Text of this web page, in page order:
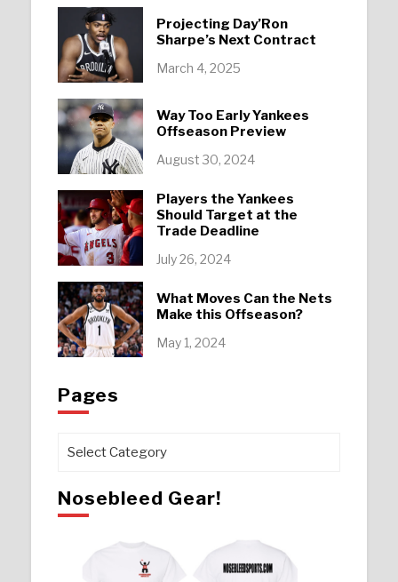
Projecting Day’Ron
Sharpe’s Next Contract
March 4, 2025
Way Too Early Yankees
Offseason Preview
August 30, 2024
Players the Yankees
Should Target at the
Trade Deadline
July 26, 2024
What Moves Can the Nets
Make this Offseason?
May 1, 2024
Pages
Pages
Nosebleed Gear!